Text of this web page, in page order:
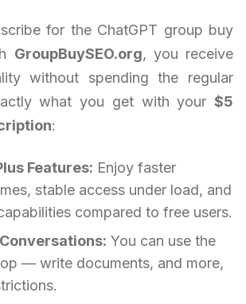
for the ChatGPT group buy
GroupBuySEO.org, you receive
without spending the regular
what you get with your $5
:
Features: Enjoy faster
stable access under load, and
compared to free users.
You can use the
— write documents, and more,